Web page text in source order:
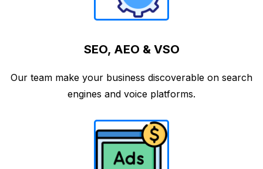
SEO, AEO & VSO
Our team make your business discoverable on search
engines and voice platforms.